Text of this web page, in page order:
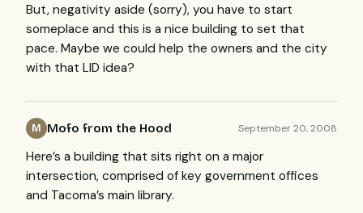
But, negativity aside (sorry), you have to start
someplace and this is a nice building to set that
pace. Maybe we could help the owners and the city
with that LID idea?
M Mofo from the Hood September 20, 2008
Here’s a building that sits right on a major
intersection, comprised of key government offices
and Tacoma’s main library.